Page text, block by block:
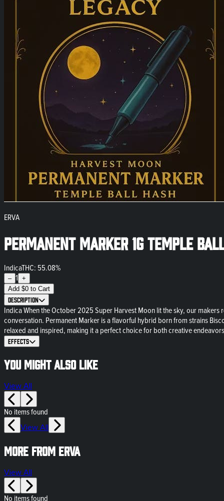
ERVA
Permanent Marker 1g Temple Ball
IndicaTHC: 55.08%
– 1 +
Add $0 to Cart
Description
Indica When the October 2025 Super Harvest Moon lit the sky, our
conversation. Permanent Marker is a flavorful hybrid born from strains
relaxed and inspired, making it a perfect choice for both creative
Effects
You might also like
View All
No items found
View All
More from ERVA
View All
No items found